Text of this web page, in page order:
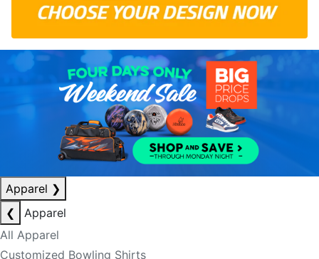
Apparel ❯
❮
Apparel
All Apparel
Customized Bowling Shirts